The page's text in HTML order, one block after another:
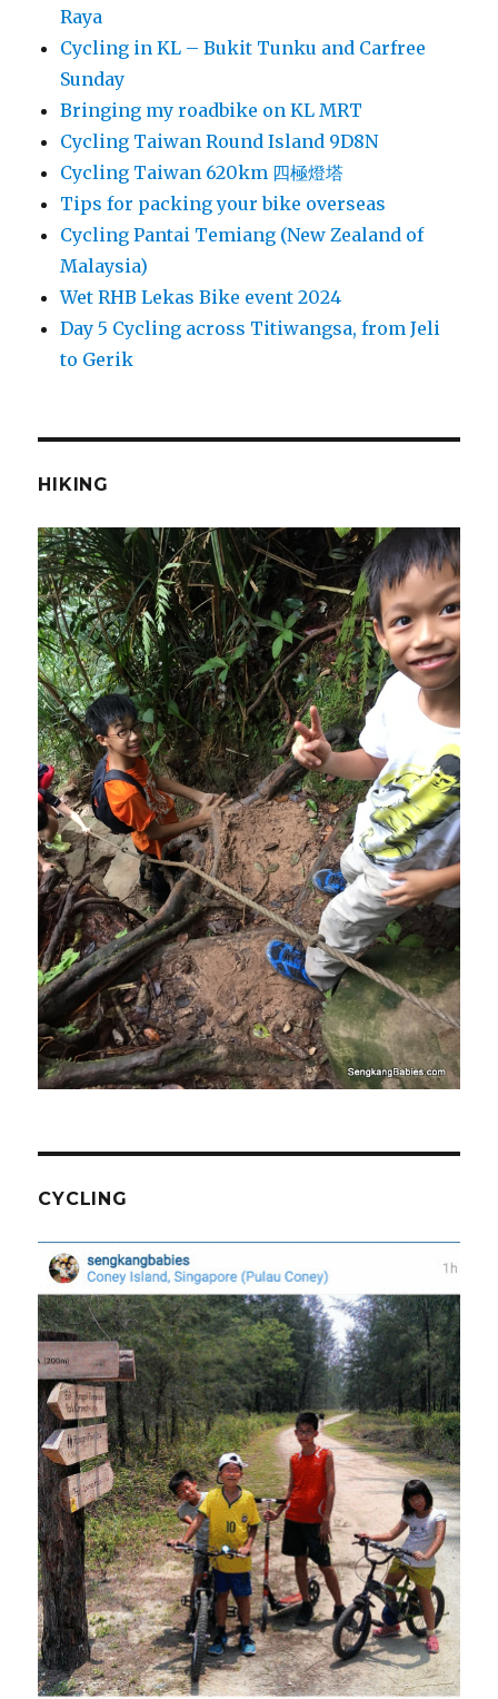
Raya
Cycling in KL – Bukit Tunku and Carfree
Sunday
Bringing my roadbike on KL MRT
Cycling Taiwan Round Island 9D8N
Cycling Taiwan 620km 四極燈塔
Tips for packing your bike overseas
Cycling Pantai Temiang (New Zealand of
Malaysia)
Wet RHB Lekas Bike event 2024
Day 5 Cycling across Titiwangsa, from Jeli
to Gerik
HIKING
CYCLING